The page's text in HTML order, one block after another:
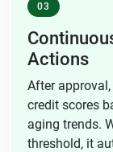
03
Actions
After
credit scores
aging trends.
threshold, it